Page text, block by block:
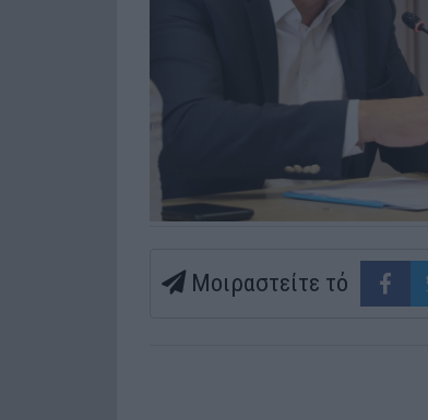
Μοιραστείτε τό